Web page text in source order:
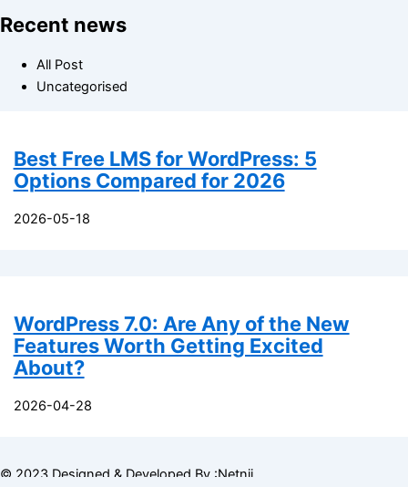
Recent news
All Post
Uncategorised
Best Free LMS for WordPress: 5
Options Compared for 2026
2026-05-18
WordPress 7.0: Are Any of the New
Features Worth Getting Excited
About?
2026-04-28
© 2023 Designed & Developed By :Netnii